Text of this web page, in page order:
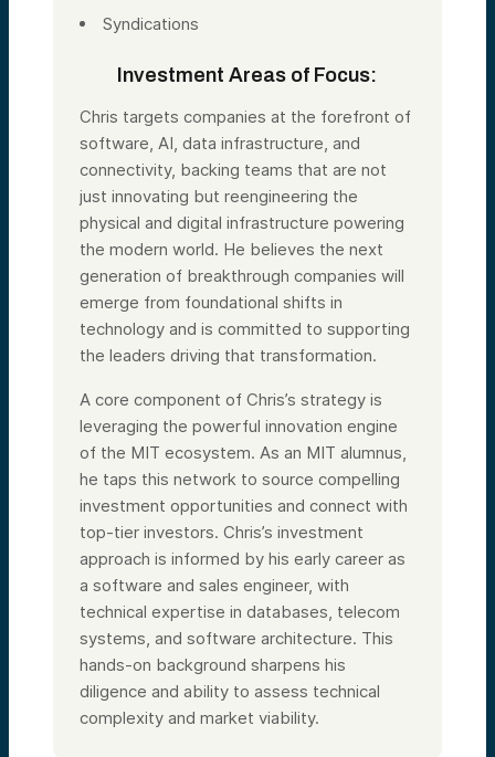
Syndications
Investment Areas of Focus:
Chris targets companies at the forefront of
software, AI, data infrastructure, and
connectivity, backing teams that are not
just innovating but reengineering the
physical and digital infrastructure powering
the modern world. He believes the next
generation of breakthrough companies will
emerge from foundational shifts in
technology and is committed to supporting
the leaders driving that transformation.
A core component of Chris’s strategy is
leveraging the powerful innovation engine
of the MIT ecosystem. As an MIT alumnus,
he taps this network to source compelling
investment opportunities and connect with
top-tier investors. Chris’s investment
approach is informed by his early career as
a software and sales engineer, with
technical expertise in databases, telecom
systems, and software architecture. This
hands-on background sharpens his
diligence and ability to assess technical
complexity and market viability.